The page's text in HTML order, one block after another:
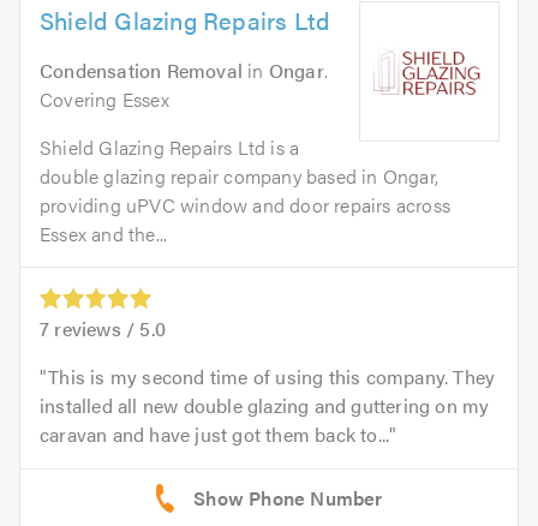
Shield Glazing Repairs Ltd
Condensation Removal in Ongar.
Covering Essex
Shield Glazing Repairs Ltd is a
double glazing repair company based in Ongar,
providing uPVC window and door repairs across
Essex and the...
7 reviews / 5.0
This is my second time of using this company. They
installed all new double glazing and guttering on my
caravan and have just got them back to...